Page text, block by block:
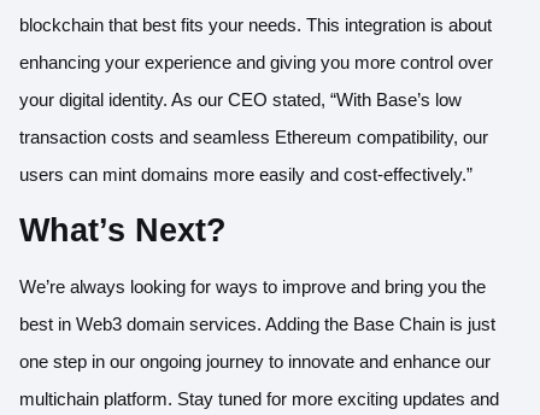
blockchain that best fits your needs. This integration is about
enhancing your experience and giving you more control over
your digital identity. As our CEO stated, “With Base’s low
transaction costs and seamless Ethereum compatibility, our
users can mint domains more easily and cost-effectively.”
What’s Next?
We’re always looking for ways to improve and bring you the
best in Web3 domain services. Adding the Base Chain is just
one step in our ongoing journey to innovate and enhance our
multichain platform. Stay tuned for more exciting updates and